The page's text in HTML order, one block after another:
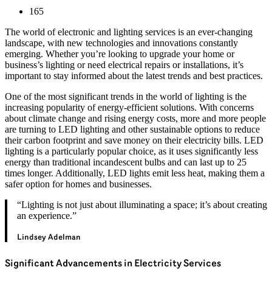
165
The world of electronic and lighting services is an ever-changing
landscape, with new technologies and innovations constantly
emerging. Whether you’re looking to upgrade your home or
business’s lighting or need electrical repairs or installations, it’s
important to stay informed about the latest trends and best practices.
One of the most significant trends in the world of lighting is the
increasing popularity of energy-efficient solutions. With concerns
about climate change and rising energy costs, more and more people
are turning to LED lighting and other sustainable options to reduce
their carbon footprint and save money on their electricity bills. LED
lighting is a particularly popular choice, as it uses significantly less
energy than traditional incandescent bulbs and can last up to 25
times longer. Additionally, LED lights emit less heat, making them a
safer option for homes and businesses.
“Lighting is not just about illuminating a space; it’s about creating
an experience.”
Lindsey Adelman
Significant Advancements in Electricity Services